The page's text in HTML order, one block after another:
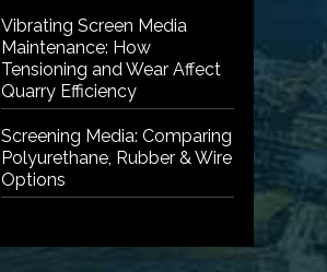
Vibrating Screen Media
Maintenance: How
Tensioning and Wear Affect
Quarry Efficiency
Screening Media: Comparing
Polyurethane, Rubber & Wire
Options